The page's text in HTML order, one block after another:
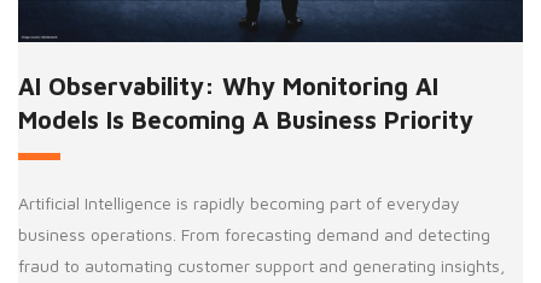
AI Observability: Why Monitoring AI
Models Is Becoming A Business Priority
Artificial Intelligence is rapidly becoming part of everyday
business operations. From forecasting demand and detecting
fraud to automating customer support and generating insights,